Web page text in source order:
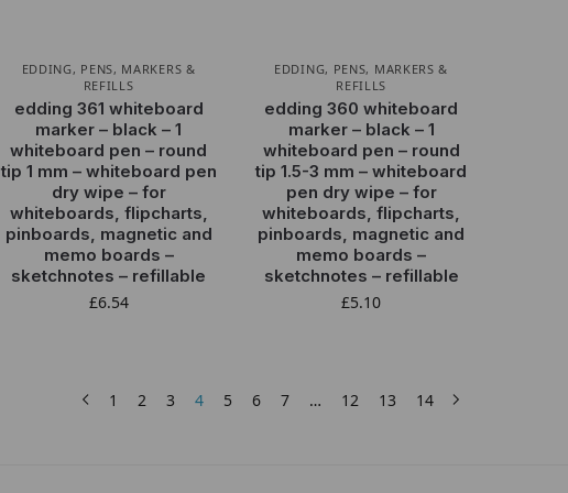
EDDING , PENS, MARKERS &
REFILLS
edding 361 whiteboard
marker – black – 1
whiteboard pen – round
tip 1 mm – whiteboard pen
dry wipe – for
whiteboards, flipcharts,
pinboards, magnetic and
memo boards –
sketchnotes – refillable
£6.54
EDDING, PENS, MARKERS &
REFILLS
edding 360 whiteboard
marker – black – 1
whiteboard pen – round
tip 1.5-3 mm – whiteboard
pen dry wipe – for
whiteboards, flipcharts,
pinboards, magnetic and
memo boards –
sketchnotes – refillable
£5.10
1 2 3 4 5 6 7 … 12 13 14